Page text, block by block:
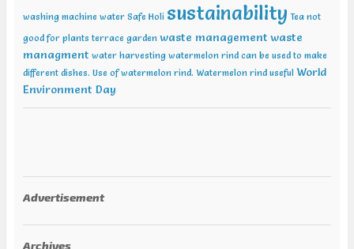
washing machine water Safe Holi sustainability Tea not
good for plants terrace garden waste management waste
managment water harvesting watermelon rind can be used to make
different dishes. Use of watermelon rind. Watermelon rind useful World
Environment Day
Advertisement
Archives